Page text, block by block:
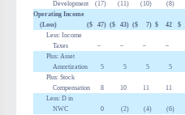
Development
(17) (11) (10) (8)
Operating Income
(Loss)
($ 47) ($ 43) ($ 7) $ 42 $
Less: Income
Taxes
– – – –
Plus: Asset
Amortization
5 5 5 5
Plus: Stock
Compensation
8 10 11 11
Less: D in
NWC
0 (2) (4) (6)